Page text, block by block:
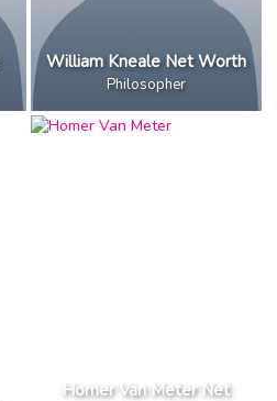
William Kneale Net Worth
Philosopher
Homer Van Meter Net